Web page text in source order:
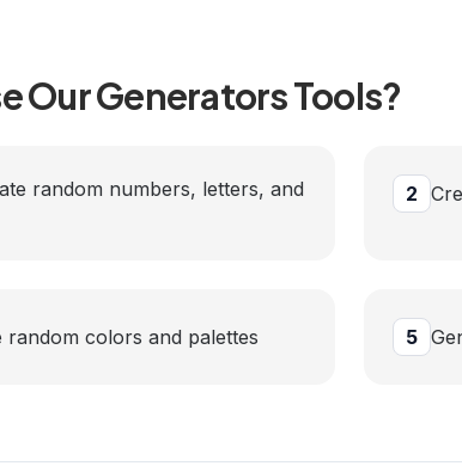
OurGeneratorsTools?
random numbers, letters, and
2
random colors and palettes 5